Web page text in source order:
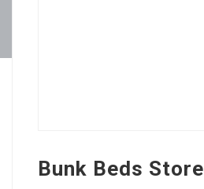
Bunk Beds Store